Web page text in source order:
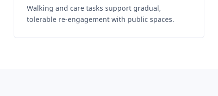
Walking and care tasks support gradual,
tolerable re-engagement with public spaces.